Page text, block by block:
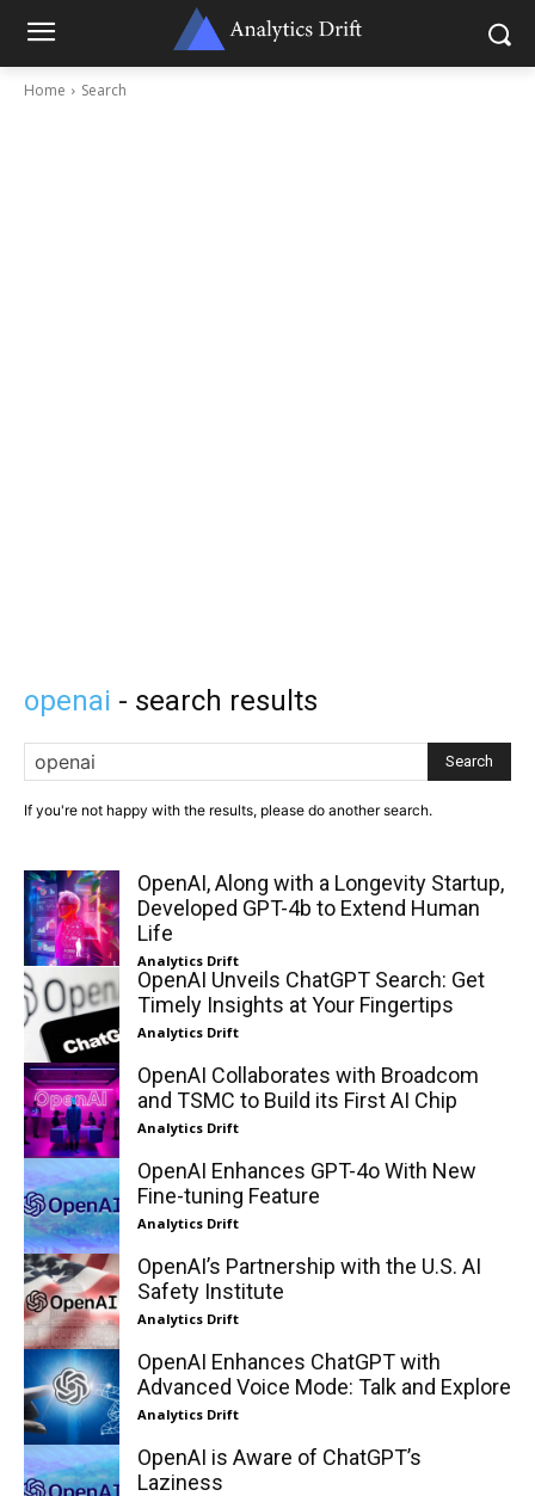
Home Search
openai - search results
Search
If you're not happy with the results, please do another search.
OpenAI, Along with a Longevity Startup,
Developed GPT-4b to Extend Human
Life
Analytics Drift
OpenAI Unveils ChatGPT Search: Get
Timely Insights at Your Fingertips
Analytics Drift
OpenAI Collaborates with Broadcom
and TSMC to Build its First AI Chip
Analytics Drift
OpenAI Enhances GPT-4o With New
Fine-tuning Feature
Analytics Drift
OpenAI’s Partnership with the U.S. AI
Safety Institute
Analytics Drift
OpenAI Enhances ChatGPT with
Advanced Voice Mode: Talk and Explore
Analytics Drift
OpenAI is Aware of ChatGPT’s
Laziness